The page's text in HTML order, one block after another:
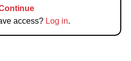
access? Log in.